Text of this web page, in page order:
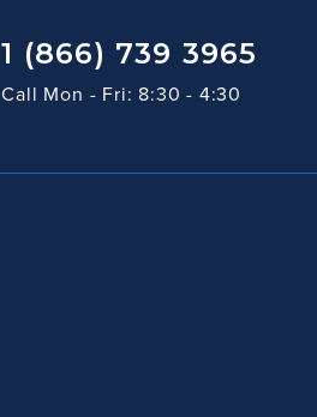
1 (866) 739 3965
Call Mon - Fri: 8:30 - 4:30